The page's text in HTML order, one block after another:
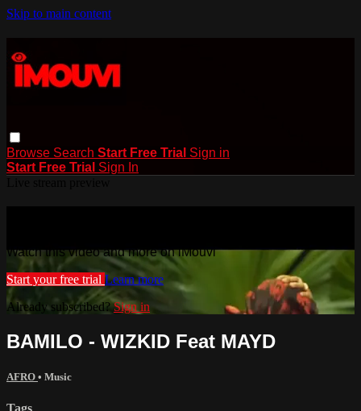
Skip to main content
Browse Search Start Free Trial Sign in
Start Free Trial Sign In
Watch this video and more on iMouvi
Start your free trial Learn more
Already subscribed?Sign in
BAMILO - WIZKID Feat MAYD
AFRO • Music
Tags